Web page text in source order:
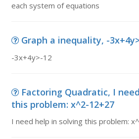
each system of equations
Graph a inequality, -
-3x+4y>-12
Factoring Quadratic, I
this problem: x^2-12+27
I need help in solving this problem: